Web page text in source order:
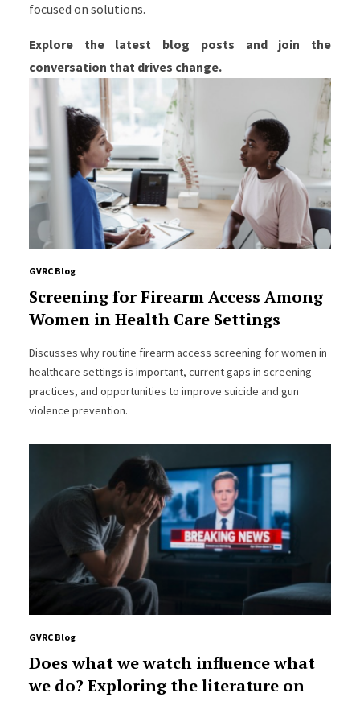
focused on solutions.
Explore the latest blog posts and join the
conversation that drives change.
GVRC Blog
Screening for Firearm Access Among
Women in Health Care Settings
Discusses why routine firearm access screening for women in
healthcare settings is important, current gaps in screening
practices, and opportunities to improve suicide and gun
violence prevention.
GVRC Blog
Does what we watch influence what
we do? Exploring the literature on